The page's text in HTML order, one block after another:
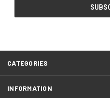
CATEGORIES
INFORMATION